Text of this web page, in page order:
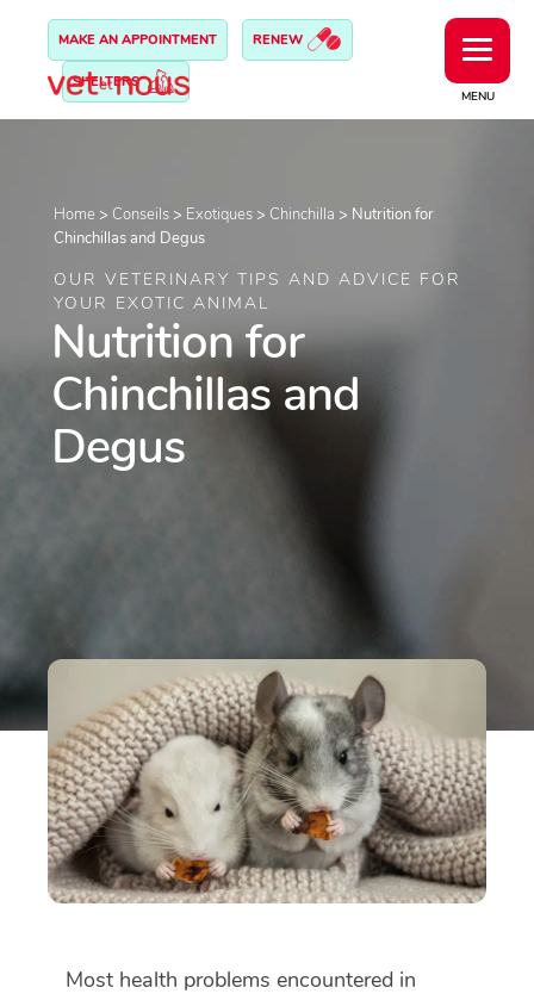
MENU
MAKE AN APPOINTMENT RENEW
SHELTERS
Home > Conseils > Exotiques > Chinchilla > Nutrition for
Chinchillas and Degus
OUR VETERINARY TIPS AND ADVICE FOR
YOUR EXOTIC ANIMAL
Nutrition for
Chinchillas and
Degus
Most health problems encountered in